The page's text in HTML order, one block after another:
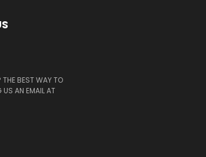
BEST WAY TO
AN EMAIL AT